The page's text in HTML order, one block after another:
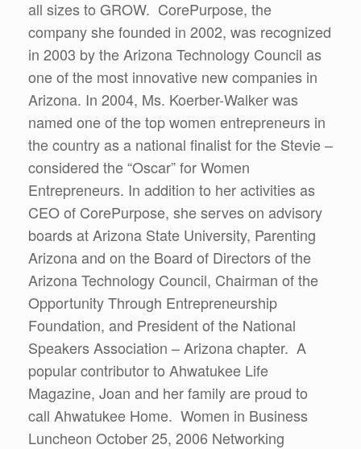
all sizes to GROW. CorePurpose, the
company she founded in 2002, was recognized
in 2003 by the Arizona Technology Council as
one of the most innovative new companies in
Arizona. In 2004, Ms. Koerber-Walker was
named one of the top women entrepreneurs in
the country as a national finalist for the Stevie –
considered the “Oscar” for Women
Entrepreneurs. In addition to her activities as
CEO of CorePurpose, she serves on advisory
boards at Arizona State University, Parenting
Arizona and on the Board of Directors of the
Arizona Technology Council, Chairman of the
Opportunity Through Entrepreneurship
Foundation, and President of the National
Speakers Association – Arizona chapter. A
popular contributor to Ahwatukee Life
Magazine, Joan and her family are proud to
call Ahwatukee Home. Women in Business
Luncheon October 25, 2006 Networking